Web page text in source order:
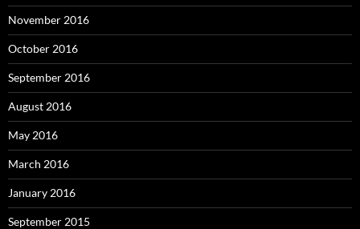
November 2016
October 2016
September 2016
August 2016
May 2016
March 2016
January 2016
September 2015